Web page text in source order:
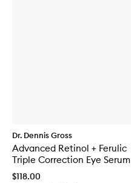
Dr. Dennis Gross
Advanced Retinol + Ferulic
Triple Correction Eye Serum
$118.00